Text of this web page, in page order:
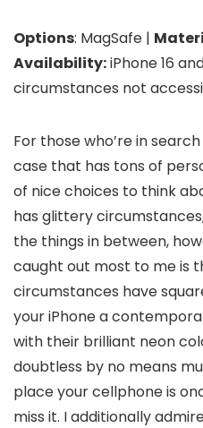
Options: MagSafe |
Availability:iPhone 16
circumstances not
For those who’re in
case that has tons of
of nice choices to think
has glittery
the things in between,
caught out most to me is
circumstances have
your iPhone a
with their brilliant neon
doubtless by no means
place your cellphone is
miss it. I additionally